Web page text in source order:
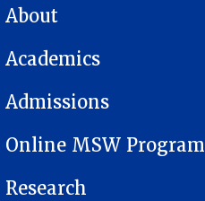
MAIN NAVIGATION
About
Academics
Admissions
Online MSW Program
Research